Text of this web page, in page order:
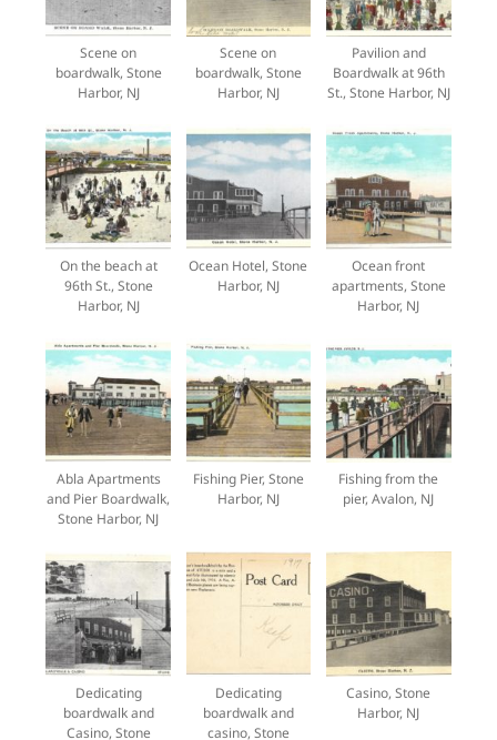
Scene on
boardwalk, Stone
Harbor, NJ
Scene on
boardwalk, Stone
Harbor, NJ
Pavilion and
Boardwalk at 96th
St., Stone Harbor, NJ
On the beach at
96th St., Stone
Harbor, NJ
Ocean Hotel, Stone
Harbor, NJ
Ocean front
apartments, Stone
Harbor, NJ
Abla Apartments
and Pier Boardwalk,
Stone Harbor, NJ
Fishing Pier, Stone
Harbor, NJ
Fishing from the
pier, Avalon, NJ
Dedicating
boardwalk and
Casino, Stone
Dedicating
boardwalk and
casino, Stone
Casino, Stone
Harbor, NJ